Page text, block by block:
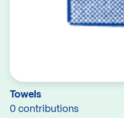
Towels
0 contributions